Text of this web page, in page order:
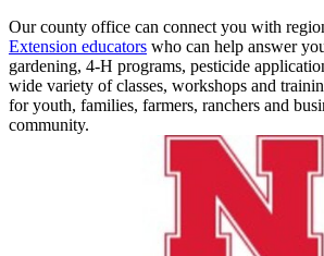
Our county office can connect you with
Extension educators who can help answer
gardening, 4‑H programs, pesticide
wide variety of classes, workshops and
for youth, families, farmers, ranchers and
community.